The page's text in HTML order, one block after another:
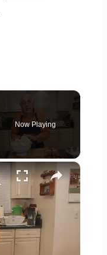
Now Playing
×
Friendly